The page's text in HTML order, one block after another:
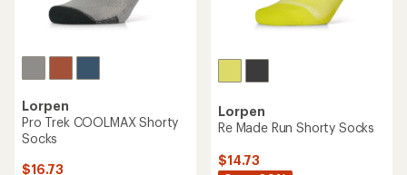
Lorpen
Pro Trek COOLMAX Shorty
Socks
$16.73
Lorpen
Re Made Run Shorty Socks
$14.73